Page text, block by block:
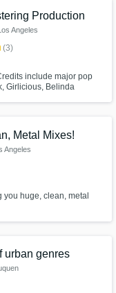
Production
Angeles
(3)
include major pop
Girlicious, Belinda
Metal Mixes!
Angeles
you huge, clean, metal
urban genres